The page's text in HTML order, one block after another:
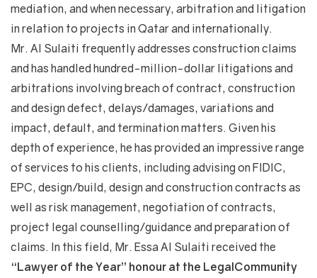
mediation, and when necessary, arbitration and litigation
in relation to projects in Qatar and internationally.
Mr. Al Sulaiti frequently addresses construction claims
and has handled hundred-million-dollar litigations and
arbitrations involving breach of contract, construction
and design defect, delays/damages, variations and
impact, default, and termination matters. Given his
depth of experience, he has provided an impressive range
of services to his clients, including advising on FIDIC,
EPC, design/build, design and construction contracts as
well as risk management, negotiation of contracts,
project legal counselling/guidance and preparation of
claims. In this field, Mr. Essa Al Sulaiti received the
“Lawyer of the Year” honour at the LegalCommunity